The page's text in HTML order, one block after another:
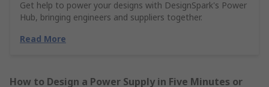
Get help to power your designs with DesignSpark's Power
Hub, bringing engineers and suppliers together.
Read More
How to Design a Power Supply in Five Minutes or